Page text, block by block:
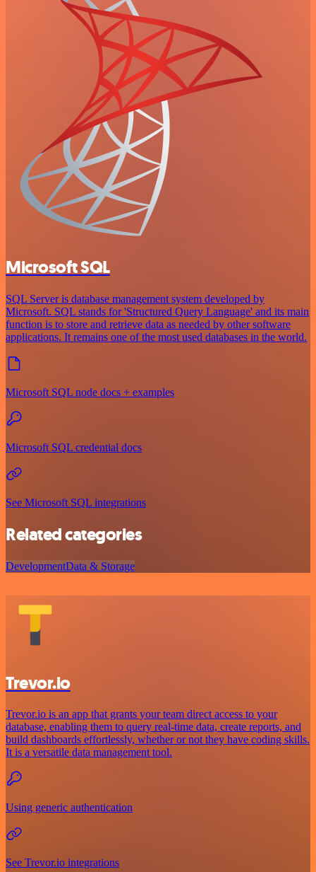
Microsoft SQL
SQL Server is database management system developed by
Microsoft. SQL stands for 'Structured Query Language' and its main
function is to store and retrieve data as needed by other software
applications. It remains one of the most used databases in the world.
Microsoft SQL node docs + examples
Microsoft SQL credential docs
See Microsoft SQL integrations
Related categories
DevelopmentData & Storage
Trevor.io
Trevor.io is an app that grants your team direct access to your
database, enabling them to query real-time data, create reports, and
build dashboards effortlessly, whether or not they have coding skills.
It is a versatile data management tool.
Using generic authentication
See Trevor.io integrations